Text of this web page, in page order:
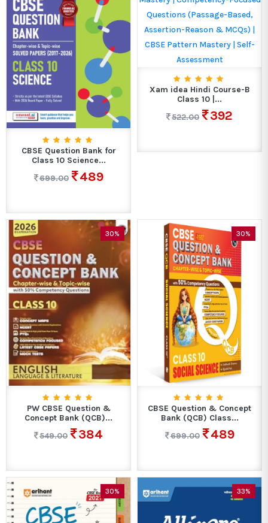
CBSE Question Bank for
Class 10 Science...
699.00
489
Xam idea Hindi Course-B
Class 10 |...
522.00
392
30%
PW CBSE Question &
Concept Bank (QCB)...
549.00
384
30%
CBSE Question & Concept
Bank (QCB) Class...
699.00
489
30% 33%